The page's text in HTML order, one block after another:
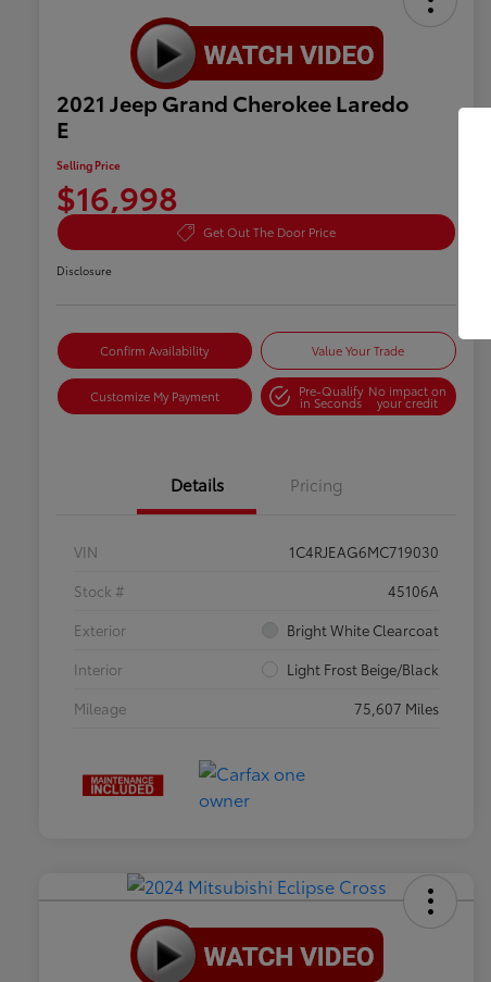
2021 Jeep Grand Cherokee Laredo
E
Selling Price
$16,998
Get Out The Door Price
Disclosure
Confirm Availability Value Your Trade
Customize My Payment Pre-Qualify
in Seconds
No impact on
your credit
Details Pricing
VIN
1C4RJEAG6MC719030
Stock #
45106A
Exterior
Bright White Clearcoat
Interior
Light Frost Beige/Black
Mileage
75,607 Miles